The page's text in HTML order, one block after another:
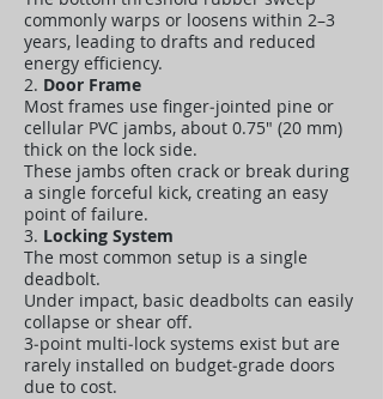
commonly warps or loosens within 2–3
years, leading to drafts and reduced
energy efficiency.
2. Door Frame
Most frames use finger‑jointed pine or
cellular PVC jambs, about 0.75" (20 mm)
thick on the lock side.
These jambs often crack or break during
a single forceful kick, creating an easy
point of failure.
3. Locking System
The most common setup is a single
deadbolt.
Under impact, basic deadbolts can easily
collapse or shear off.
3‑point multi‑lock systems exist but are
rarely installed on budget‑grade doors
due to cost.